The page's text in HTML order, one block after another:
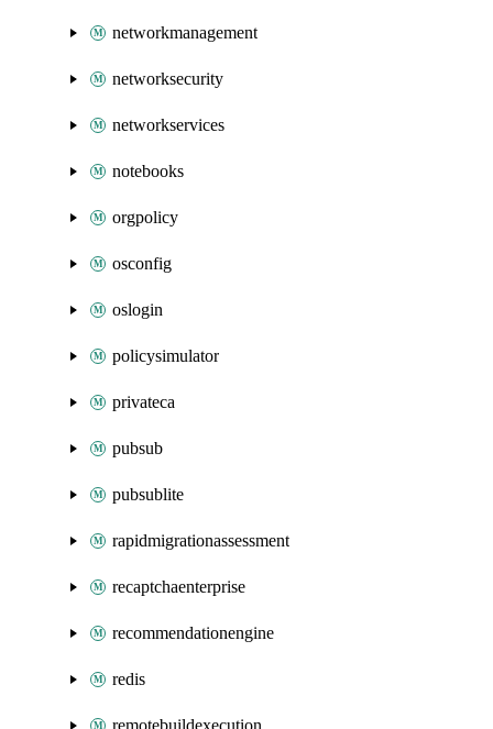
networkmanagement
networksecurity
networkservices
notebooks
orgpolicy
osconfig
oslogin
policysimulator
privateca
pubsub
pubsublite
rapidmigrationassessment
recaptchaenterprise
recommendationengine
redis
remotebuildexecution